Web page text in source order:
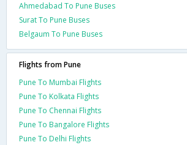
Ahmedabad To Pune Buses
Surat To Pune Buses
Belgaum To Pune Buses
Flights from Pune
Pune To Mumbai Flights
Pune To Kolkata Flights
Pune To Chennai Flights
Pune To Bangalore Flights
Pune To Delhi Flights